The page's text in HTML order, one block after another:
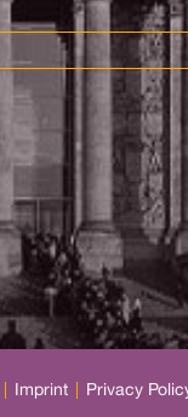
Imprint Privacy